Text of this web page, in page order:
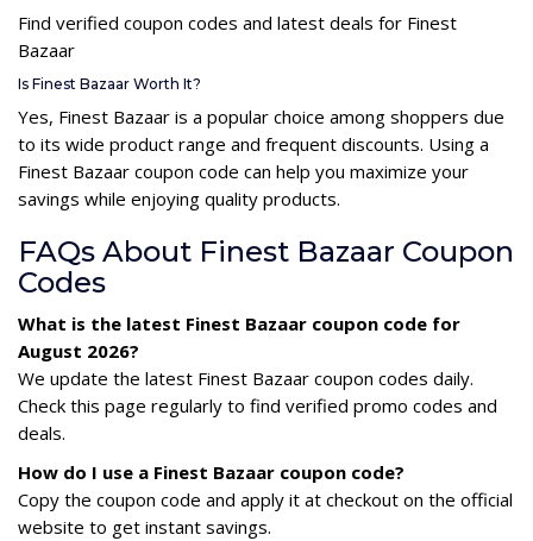
Find verified coupon codes and latest deals for Finest
Bazaar
Is Finest Bazaar Worth It?
Yes, Finest Bazaar is a popular choice among shoppers due
to its wide product range and frequent discounts. Using a
Finest Bazaar coupon code can help you maximize your
savings while enjoying quality products.
FAQs About Finest Bazaar Coupon
Codes
What is the latest Finest Bazaar coupon code for
August 2026?
We update the latest Finest Bazaar coupon codes daily.
Check this page regularly to find verified promo codes and
deals.
How do I use a Finest Bazaar coupon code?
Copy the coupon code and apply it at checkout on the official
website to get instant savings.